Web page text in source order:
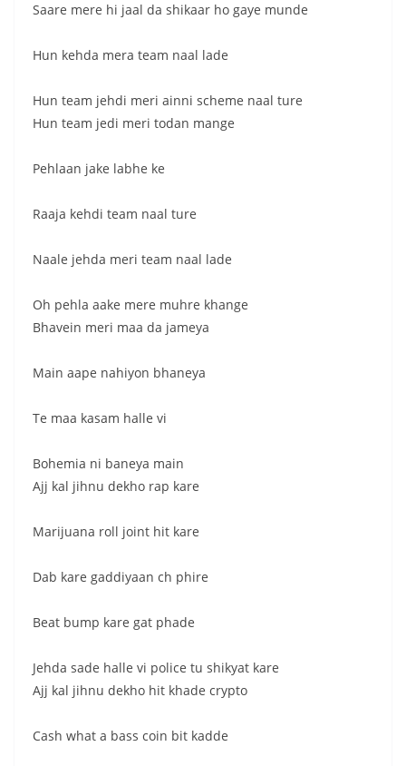
Saare mere hi jaal da shikaar ho gaye munde
Hun kehda mera team naal lade
Hun team jehdi meri ainni scheme naal ture
Hun team jedi meri todan mange
Pehlaan jake labhe ke
Raaja kehdi team naal ture
Naale jehda meri team naal lade
Oh pehla aake mere muhre khange
Bhavein meri maa da jameya
Main aape nahiyon bhaneya
Te maa kasam halle vi
Bohemia ni baneya main
Ajj kal jihnu dekho rap kare
Marijuana roll joint hit kare
Dab kare gaddiyaan ch phire
Beat bump kare gat phade
Jehda sade halle vi police tu shikyat kare
Ajj kal jihnu dekho hit khade crypto
Cash what a bass coin bit kadde